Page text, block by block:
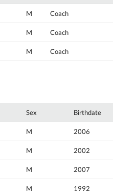
M Coach
M Coach
M Coach
Sex Birthdate
M 2006
M 2002
M 2007
M 1992